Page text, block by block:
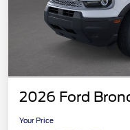
2026 Ford
Your Price